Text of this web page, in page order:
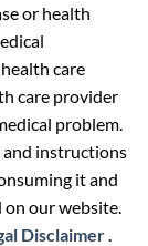
or health
care
care provider
problem.
and instructions
it and
our website.
Disclaimer.